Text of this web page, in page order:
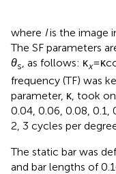
where Iis the image
The SF parameters
θs , as follows: κx= κ
frequency (TF) was
parameter, κ, took
0.04, 0.06, 0.08, 0.1,
2, 3 cycles per
The static bar was
and bar lengths of